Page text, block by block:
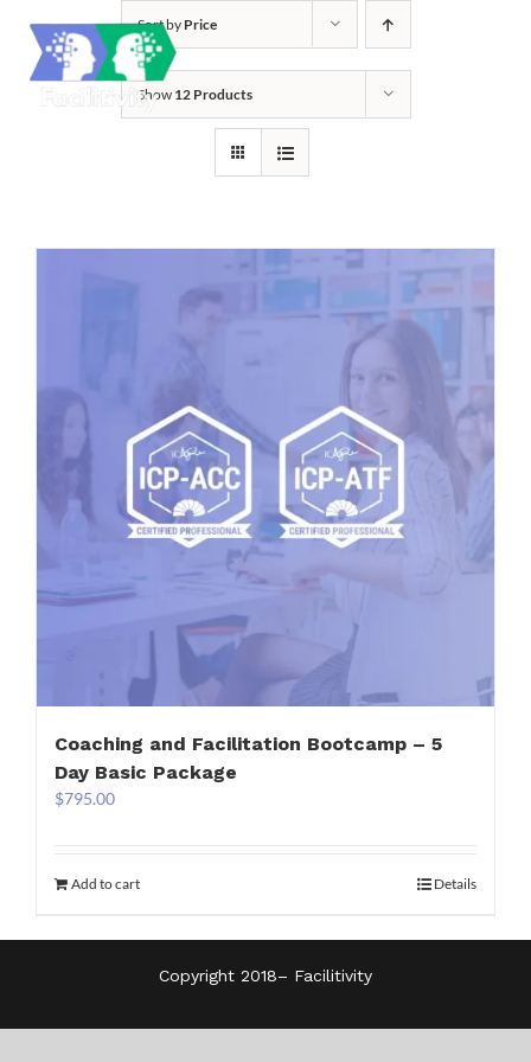
content
Sort by Price
Show 12 Products
Coaching and Facilitation Bootcamp – 5
Day Basic Package
$795.00
Add to cart Details
Copyright 2018– Facilitivity